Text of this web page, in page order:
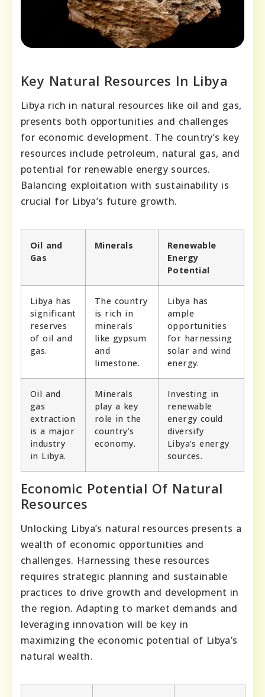
Key Natural Resources In Libya
Libya rich in natural resources like oil and gas,
presents both opportunities and challenges
for economic development. The country’s key
resources include petroleum, natural gas, and
potential for renewable energy sources.
Balancing exploitation with sustainability is
crucial for Libya’s future growth.
Oil and
Gas
Minerals
Renewable
Energy
Potential
Libya has
significant
reserves
of oil and
gas.
The country
is rich in
minerals
like gypsum
and
limestone.
Libya has
ample
opportunities
for harnessing
solar and wind
energy.
Oil and
gas
extraction
is a major
industry
in Libya.
Minerals
play a key
role in the
country’s
economy.
Investing in
renewable
energy could
diversify
Libya’s energy
sources.
Economic Potential Of Natural
Resources
Unlocking Libya’s natural resources presents a
wealth of economic opportunities and
challenges. Harnessing these resources
requires strategic planning and sustainable
practices to drive growth and development in
the region. Adapting to market demands and
leveraging innovation will be key in
maximizing the economic potential of Libya’s
natural wealth.